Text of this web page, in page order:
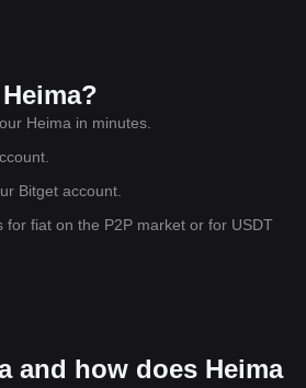
patience,
Heima in minutes.
Bitget account.
for fiat on the P2P market or for USDT
and how does Heima